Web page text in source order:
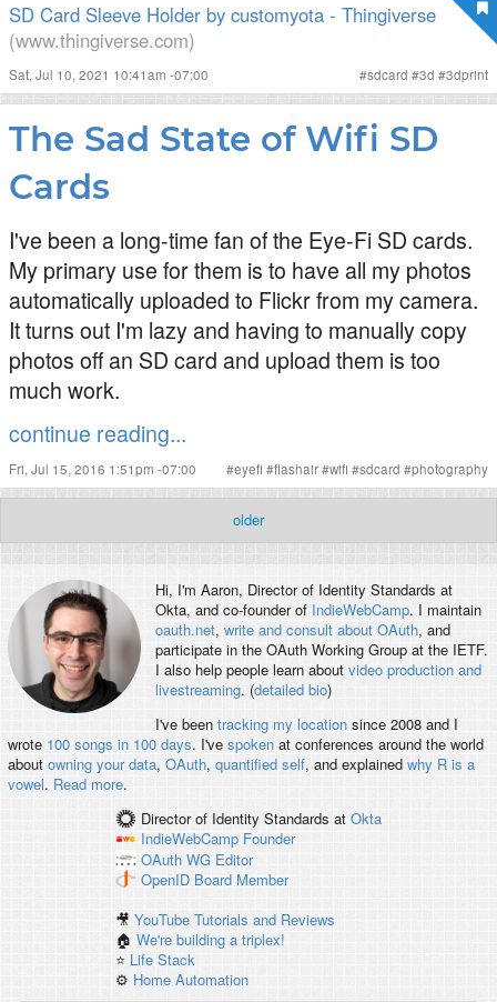
SD Card Sleeve Holder by customyota - Thingiverse
(www.thingiverse.com)
Sat, Jul 10, 2021 10:41am -07:00 #sdcard #3d #3dprint
The Sad State of Wifi SD
Cards
I've been a long-time fan of the Eye-Fi SD cards.
My primary use for them is to have all my photos
automatically uploaded to Flickr from my camera.
It turns out I'm lazy and having to manually copy
photos off an SD card and upload them is too
much work.
continue reading...
Fri, Jul 15, 2016 1:51pm -07:00 #eyefi #flashair#wifi #sdcard #photography
older
Hi, I'm Aaron, Director of Identity Standards at
Okta, and co-founder of IndieWebCamp. I maintain
oauth.net, write and consult about OAuth, and
participate in the OAuth Working Group at the IETF.
I also help people learn about video production and
livestreaming. (detailed bio)
I've been tracking my locationsince 2008 and I
wrote 100 songs in 100 days. I've spokenat conferences around the world
about owning your data, OAuth, quantified self, and explained why R is a
vowel. Read more.
Director of Identity Standards at Okta
IndieWebCamp Founder
OAuth WG Editor
OpenID Board Member
🎥YouTube Tutorials and Reviews
🏠We're building a triplex!
⭐️ Life Stack
⚙️ Home Automation